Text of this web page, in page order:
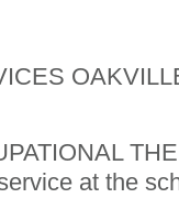
at the